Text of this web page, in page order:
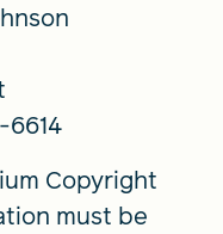
Copyright
must be